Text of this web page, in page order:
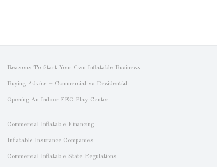
Reasons To Start Your Own Inflatable Business
Buying Advice – Commercial vs Residential
Opening An Indoor FEC Play Center
Commercial Inflatable Financing
Inflatable Insurance Companies
Commercial Inflatable State Regulations